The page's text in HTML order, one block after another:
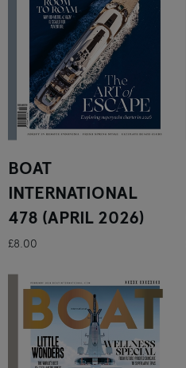
BOAT
INTERNATIONAL
478 (APRIL 2026)
£8.00